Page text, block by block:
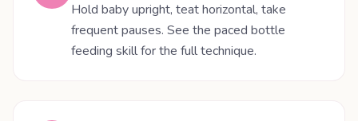
Hold baby upright, teat horizontal, take
frequent pauses. See the paced bottle
feeding skill for the full technique.